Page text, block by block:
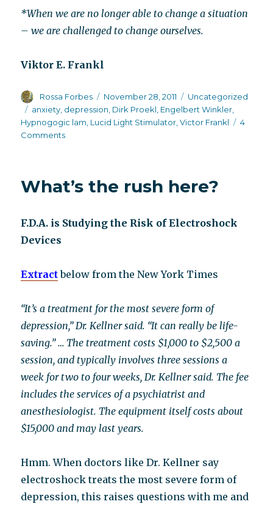
*When we are no longer able to change a situation
– we are challenged to change ourselves.
Viktor E. Frankl
Author
Rossa Forbes
Posted
on
November 28, 2011 Categories
Uncategorized
Tags
anxiety, depression, Dirk Proekl, Engelbert Winkler,
Hypnogogic lam, Lucid Light Stimulator,Victor Frankl
4
Commentson
with
Lucid
What’s the rush here?
F.D.A. is Studying the Risk of Electroshock
Devices
Extractbelow from the New York Times
“It’s a treatment for the most severe form of
depression,” Dr. Kellner said. “It can really be life-
saving.” … The treatment costs $1,000 to $2,500 a
session, and typically involves three sessions a
week for two to four weeks, Dr. Kellner said. The fee
includes the services of a psychiatrist and
anesthesiologist. The equipment itself costs about
$15,000 and may last years.
Hmm. When doctors like Dr. Kellner say
electroshock treats the most severe form of
depression, this raises questions with me and